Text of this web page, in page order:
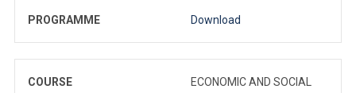
PROGRAMME Download
COURSE
ECONOMIC AND SOCIAL